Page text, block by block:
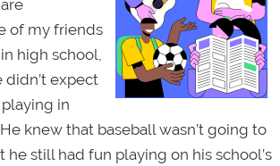
of my friends
high school,
expect
in
knew that baseball wasn’t going to
he still had fun playing on his school’s